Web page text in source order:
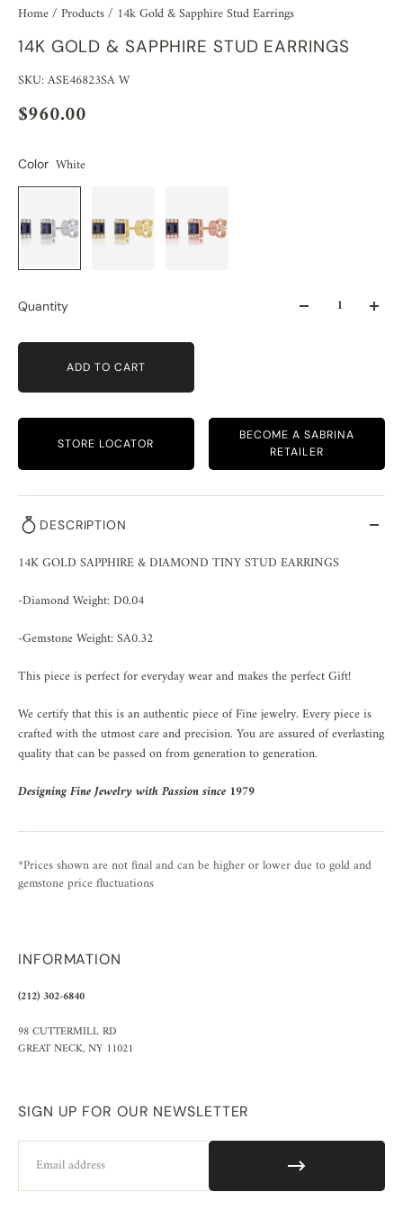
Home/ Products/ 14k Gold & Sapphire Stud Earrings
14K GOLD & SAPPHIRE STUD EARRINGS
SKU: ASE46823SA W
$960.00
Color White
Quantity
ADD TO CART
STORE LOCATOR
BECOME A SABRINA
RETAILER
DESCRIPTION
14K GOLD SAPPHIRE & DIAMOND TINY STUD EARRINGS
-Diamond Weight: D0.04
-Gemstone Weight: SA0.32
This piece is perfect for everyday wear and makes the perfect Gift!
We certify that this is an authentic piece of Fine jewelry. Every piece is
crafted with the utmost care and precision. You are assured of everlasting
quality that can be passed on from generation to generation.
Designing Fine Jewelry with Passion since 1979
*Prices shown are not final and can be higher or lower due to gold and
gemstone price fluctuations
INFORMATION
(212) 302-6840
98 CUTTERMILL RD
GREAT NECK, NY 11021
SIGN UP FOR OUR NEWSLETTER